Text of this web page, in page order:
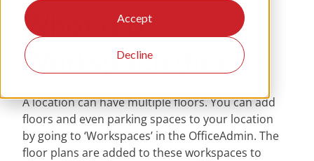
Accept
Decline
What is a
Workspace (floor)?
A location can have multiple floors. You can add
floors and even parking spaces to your location
by going to ‘Workspaces’ in the OfficeAdmin. The
floor plans are added to these workspaces to